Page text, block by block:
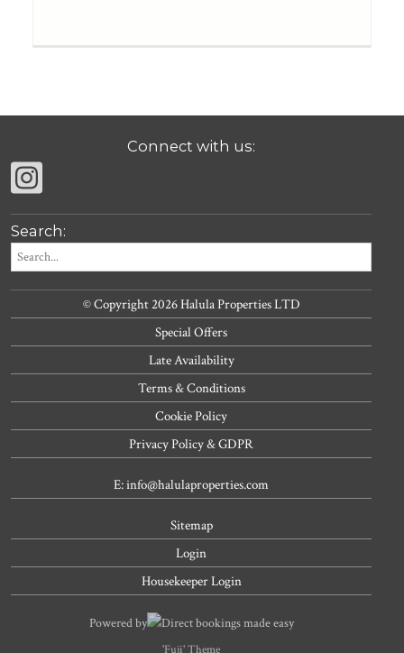
Connect with us:
Search:
© Copyright 2026 Halula Properties LTD
Special Offers
Late Availability
Terms & Conditions
Cookie Policy
Privacy Policy & GDPR
E: info@halulaproperties.com
Sitemap
Login
Housekeeper Login
Powered by Direct bookings made easy
'Fuji' Theme